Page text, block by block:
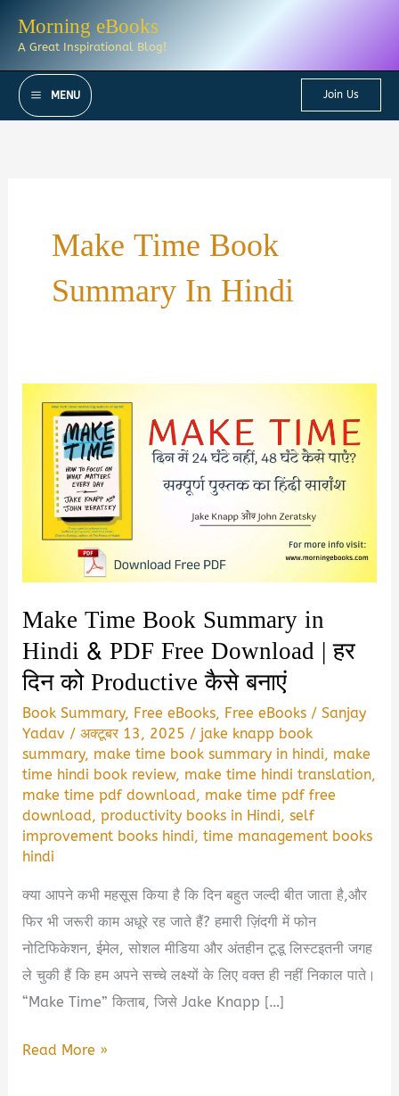
Morning eBooks
A Great Inspirational Blog!
MENU Join Us
Make Time Book
Summary In Hindi
Make Time Book Summary in
Hindi & PDF Free Download | हर
दिन को Productive कैसे बनाएं
Book Summary, Free eBooks, Free eBooks /Sanjay
Yadav /अक्टूबर 13, 2025 / jake knapp book
summary, make time book summary in hindi, make
time hindi book review, make time hindi translation,
make time pdf download, make time pdf free
download,productivity books in Hindi,self
improvement books hindi,time management books
hindi
क्या आपने कभी महसूस किया है कि दिन बहुत जल्दी बीत जाता है,और
फिर भी जरूरी काम अधूरे रह जाते हैं? हमारी ज़िंदगी में फोन
नोटिफिकेशन, ईमेल, सोशल मीडिया और अंतहीन टूडू लिस्टइतनी जगह
ले चुकी हैं कि हम अपने सच्चे लक्ष्यों के लिए वक्त ही नहीं निकाल पाते।
“Make Time” किताब, जिसे Jake Knapp […]
Make
Read More »